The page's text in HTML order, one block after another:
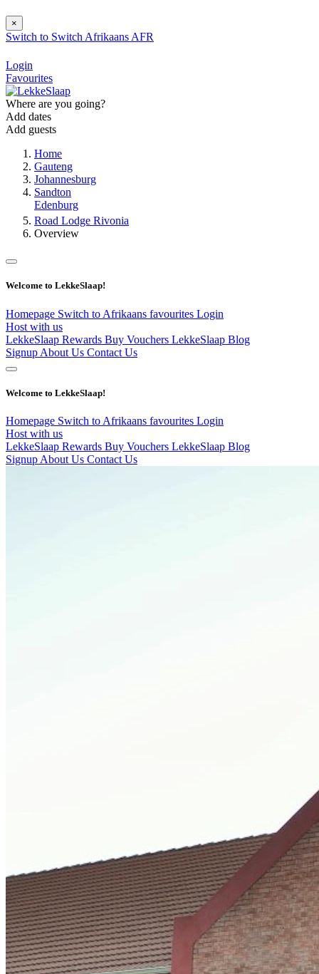
×
Switch to Switch Afrikaans AFR
Login
Favourites
Where are you going?
Add dates
Add guests
Home
Gauteng
Johannesburg
Sandton
Edenburg
Road Lodge Rivonia
Overview
Welcome to LekkeSlaap!
Homepage Switch to Afrikaans favourites Login
Host with us
LekkeSlaap Rewards Buy Vouchers LekkeSlaap Blog
Signup About Us Contact Us
Welcome to LekkeSlaap!
Homepage Switch to Afrikaans favourites Login
Host with us
LekkeSlaap Rewards Buy Vouchers LekkeSlaap Blog
Signup About Us Contact Us